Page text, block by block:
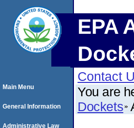
EPA
Contact
You are
Dockets
Main Menu
General Information
Administrative Law